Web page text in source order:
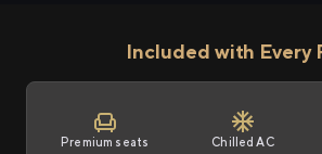
Included with Every
Premium seats Chilled AC